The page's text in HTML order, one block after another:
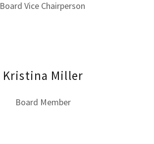
Board Vice Chairperson
Kristina Miller
Board Member